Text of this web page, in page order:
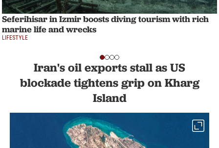
Seferihisar in Izmir boosts diving tourism with rich
marine life and wrecks
LIFESTYLE
Iran's oil exports stall as US
blockade tightens grip on Kharg
Island